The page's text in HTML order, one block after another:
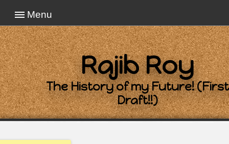
Menu
Rajib Roy
The History of my Future! (First
Draft!!)